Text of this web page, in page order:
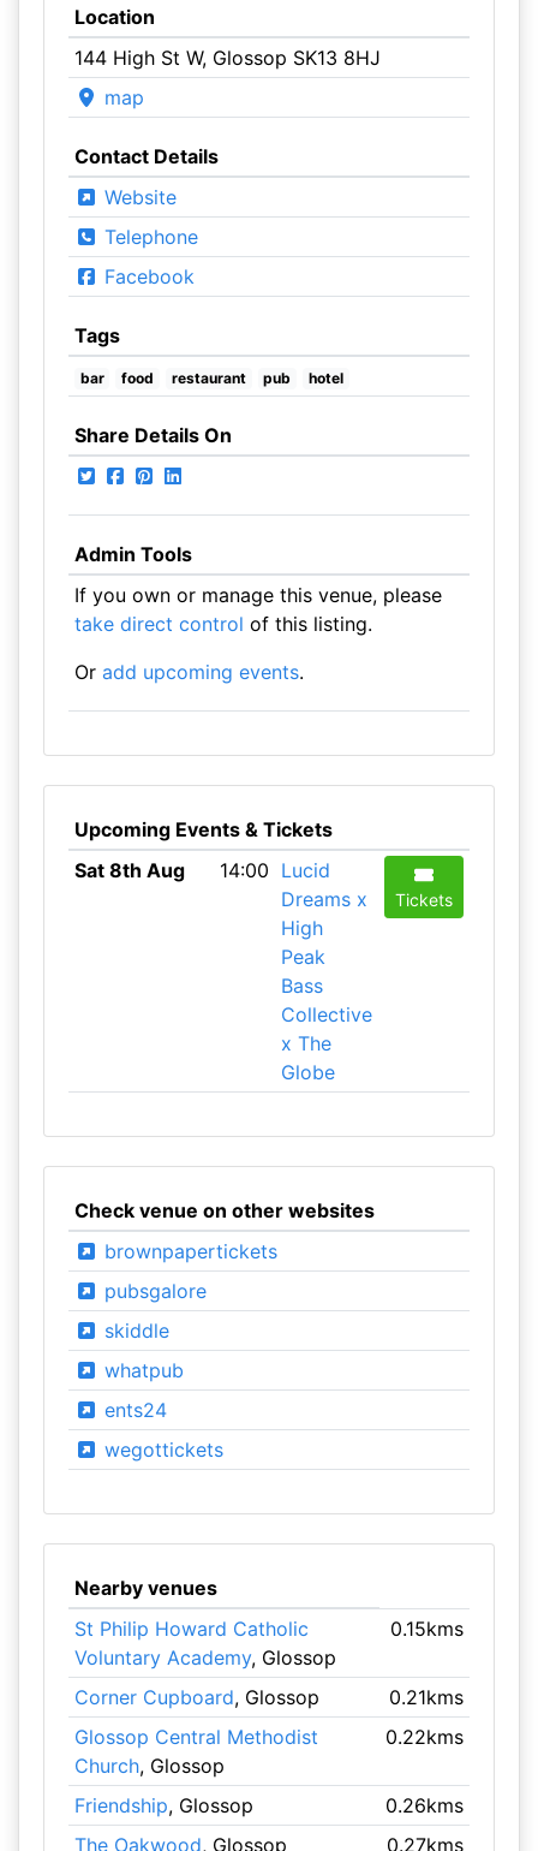
Location
144 High St W, Glossop SK13 8HJ
map
Contact Details
Website
Telephone
Facebook
Tags
bar food restaurant pub hotel
Share Details On
Admin Tools
If you own or manage this venue, please
take direct control of this listing.
Or add upcoming events.
Upcoming Events & Tickets
Sat 8th Aug
14:00 Lucid
Dreams x
High
Peak
Bass
Collective
x The
Globe
Tickets
Check venue on other websites
brownpapertickets
pubsgalore
skiddle
whatpub
ents24
wegottickets
Nearby venues
St Philip Howard Catholic
Voluntary Academy, Glossop
0.15kms
Corner Cupboard, Glossop
0.21kms
Glossop Central Methodist
Church, Glossop
0.22kms
Friendship, Glossop
0.26kms
The Oakwood, Glossop 0.27kms